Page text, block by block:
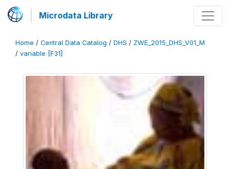
Microdata Library
Home / Central Data Catalog / DHS / ZWE_2015_DHS_V01_M
/ variable [F31]